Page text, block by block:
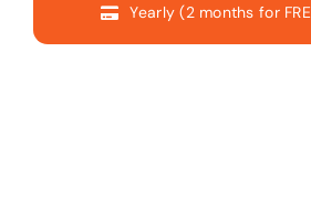
Yearly (2 months for